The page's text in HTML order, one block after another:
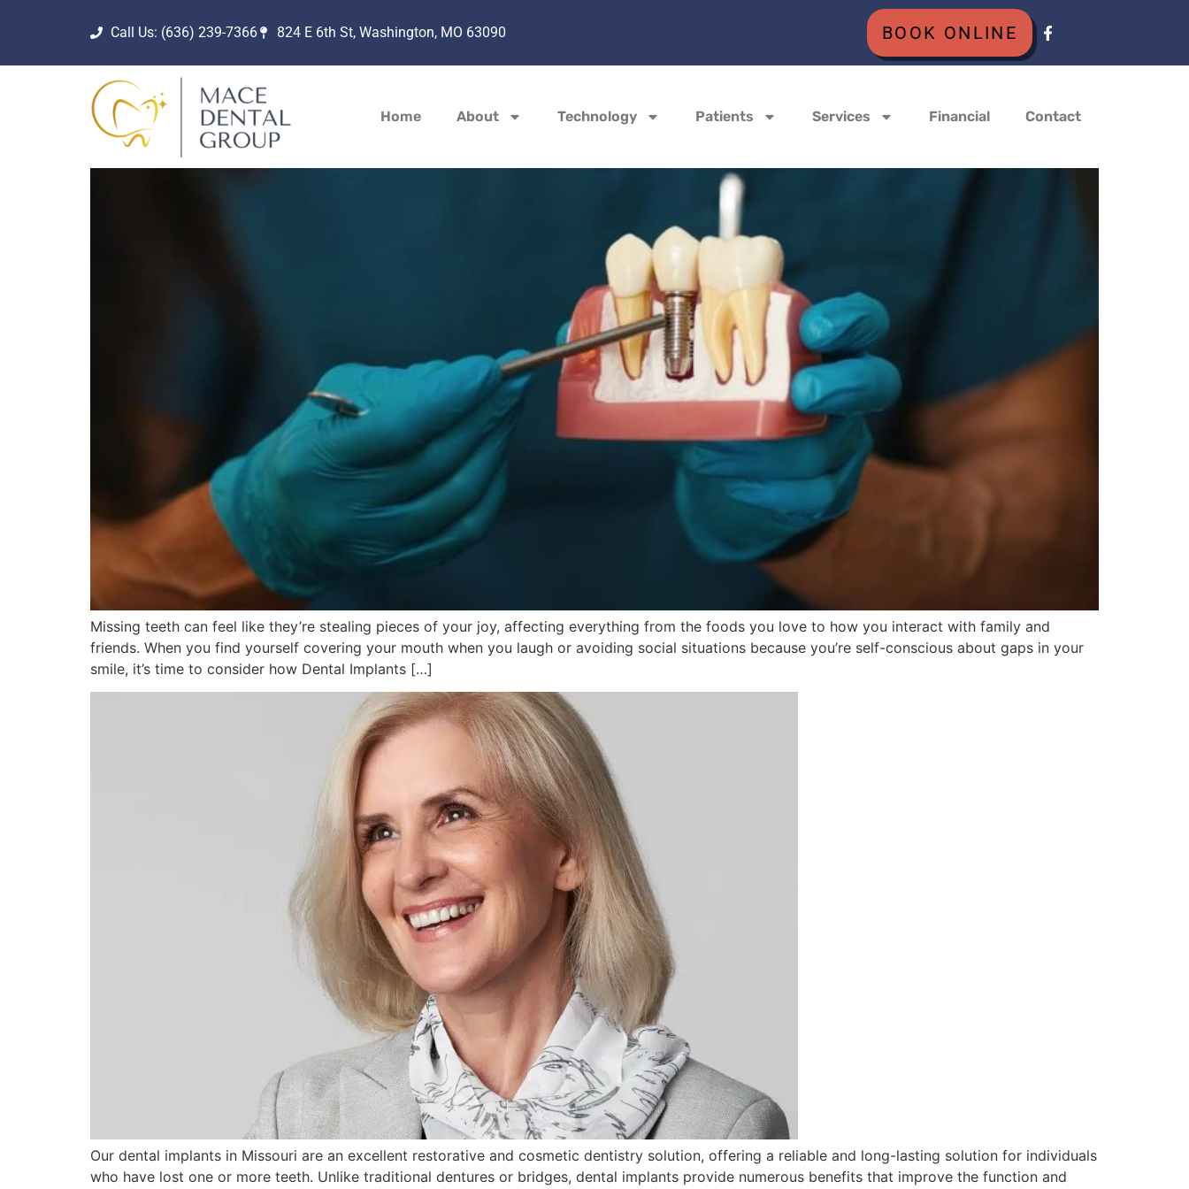
Call Us: (636) 239-7366 824 E 6th St, Washington, MO 63090 BOOK ONLINE
Home About Technology Patients Services Financial Contact
Missing teeth can feel like they’re stealing pieces of your joy, affecting everything from the foods you love to how you interact with family and
friends. When you find yourself covering your mouth when you laugh or avoiding social situations because you’re self-conscious about gaps in your
smile, it’s time to consider how Dental Implants […]
Our dental implants in Missouri are an excellent restorative and cosmetic dentistry solution, offering a reliable and long-lasting solution for individuals
who have lost one or more teeth. Unlike traditional dentures or bridges, dental implants provide numerous benefits that improve the function and